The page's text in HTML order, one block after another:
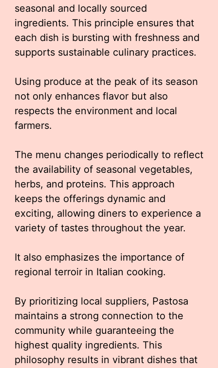
seasonal and locally sourced
ingredients. This principle ensures that
each dish is bursting with freshness and
supports sustainable culinary practices.
Using produce at the peak of its season
not only enhances flavor but also
respects the environment and local
farmers.
The menu changes periodically to reflect
the availability of seasonal vegetables,
herbs, and proteins. This approach
keeps the offerings dynamic and
exciting, allowing diners to experience a
variety of tastes throughout the year.
It also emphasizes the importance of
regional terroir in Italian cooking.
By prioritizing local suppliers, Pastosa
maintains a strong connection to the
community while guaranteeing the
highest quality ingredients. This
philosophy results in vibrant dishes that